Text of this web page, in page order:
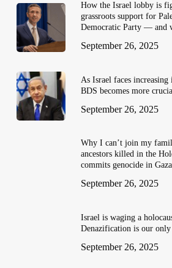
How the Israel lobby is
grassroots support for
Democratic Party — and
September 26, 2025
As Israel faces
BDS becomes more
September 26, 2025
Why I can’t join my
ancestors killed in the
commits genocide in Gaza
September 26, 2025
Israel is waging a
Denazification is our only
September 26, 2025